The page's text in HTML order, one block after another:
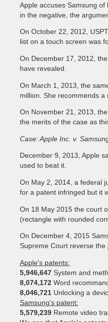
Apple accuses Samsung
in the negative, the
On October 22, 2012,
list on a touch screen was
On December 17, 2012,
have revealed.
On March 1, 2013, the
million. She recommends a
On November 21, 2013,
the merits of the case as
Case: Apple Inc. v.
December 9, 2013, Apple
used to beat it.
On May 2, 2014, a federal
for a patent infringed but it
On 18 May 2015 the court
(rectangle with rounded
On December 4, 2015
Supreme Court reverse the
Apple's patents:
5,946,647 System and
8,074,172 Word
8,046,721 Unlocking a
Samsung's patent:
5,579,239 Remote video